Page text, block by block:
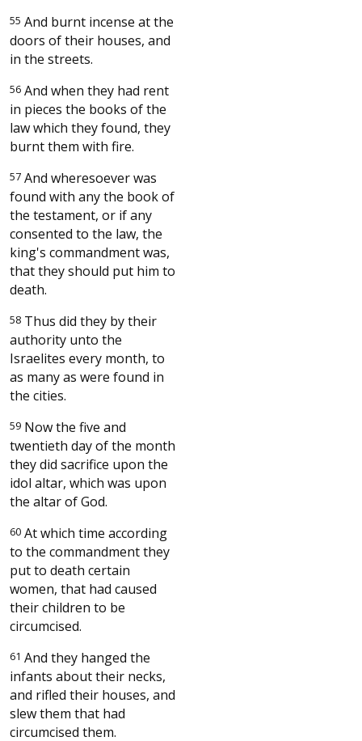
55 And burnt incense at the
doors of their houses, and
in the streets.
56 And when they had rent
in pieces the books of the
law which they found, they
burnt them with fire.
57 And wheresoever was
found with any the book of
the testament, or if any
consented to the law, the
king's commandment was,
that they should put him to
death.
58 Thus did they by their
authority unto the
Israelites every month, to
as many as were found in
the cities.
59 Now the five and
twentieth day of the month
they did sacrifice upon the
idol altar, which was upon
the altar of God.
60 At which time according
to the commandment they
put to death certain
women, that had caused
their children to be
circumcised.
61 And they hanged the
infants about their necks,
and rifled their houses, and
slew them that had
circumcised them.